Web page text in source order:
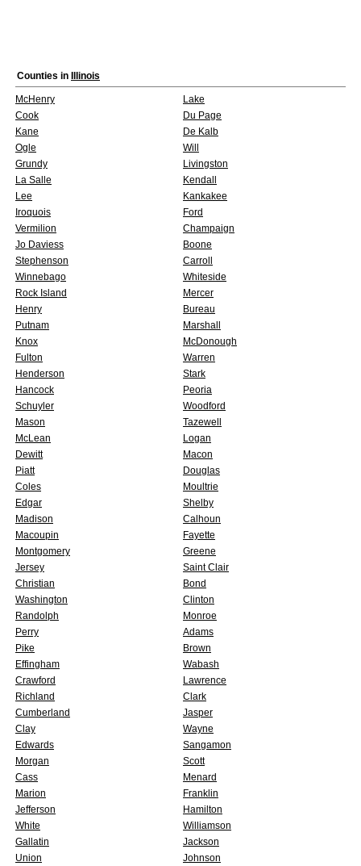
Counties in Illinois
McHenry
Lake
Cook
Du Page
Kane
De Kalb
Ogle
Will
Grundy
Livingston
La Salle
Kendall
Lee
Kankakee
Iroquois
Ford
Vermilion
Champaign
Jo Daviess
Boone
Stephenson
Carroll
Winnebago
Whiteside
Rock Island
Mercer
Henry
Bureau
Putnam
Marshall
Knox
McDonough
Fulton
Warren
Henderson
Stark
Hancock
Peoria
Schuyler
Woodford
Mason
Tazewell
McLean
Logan
Dewitt
Macon
Piatt
Douglas
Coles
Moultrie
Edgar
Shelby
Madison
Calhoun
Macoupin
Fayette
Montgomery
Greene
Jersey
Saint Clair
Christian
Bond
Washington
Clinton
Randolph
Monroe
Perry
Adams
Pike
Brown
Effingham
Wabash
Crawford
Lawrence
Richland
Clark
Cumberland
Jasper
Clay
Wayne
Edwards
Sangamon
Morgan
Scott
Cass
Menard
Marion
Franklin
Jefferson
Hamilton
White
Williamson
Gallatin
Jackson
Union
Johnson